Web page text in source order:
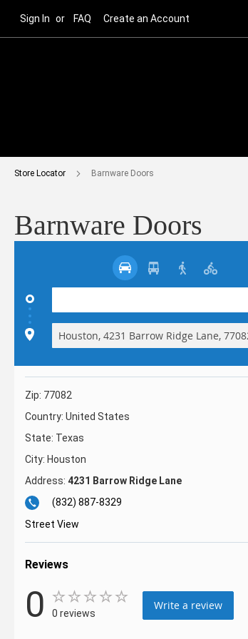
Sign In FAQ
Create an Account
Store Locator Barnware Doors
Barnware Doors
Zip: 77082
Country: United States
State: Texas
City: Houston
Address: 4231 Barrow Ridge Lane
(832) 887-8329
Street View
Reviews
0 0 reviews
Write a review